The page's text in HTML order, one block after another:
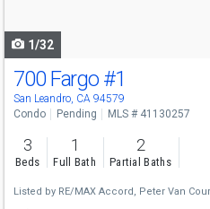
1/32
700 Fargo #1
San Leandro, CA 94579
Condo Pending MLS # 41130257
3
Beds
1
Full Bath
2
Partial Baths
Listed by RE/MAX Accord, Peter Van